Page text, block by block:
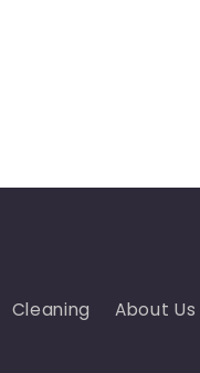
Cleaning
About Us